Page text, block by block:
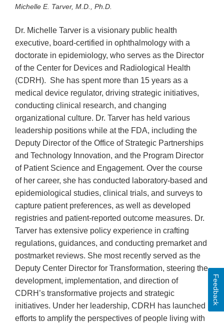
Michelle E. Tarver, M.D., Ph.D.
Dr. Michelle Tarver is a visionary public health
executive, board-certified in ophthalmology with a
doctorate in epidemiology, who serves as the Director
of the Center for Devices and Radiological Health
(CDRH). She has spent more than 15 years as a
medical device regulator, driving strategic initiatives,
conducting clinical research, and changing
organizational culture. Dr. Tarver has held various
leadership positions while at the FDA, including the
Deputy Director of the Office of Strategic Partnerships
and Technology Innovation, and the Program Director
of Patient Science and Engagement. Over the course
of her career, she has conducted laboratory-based and
epidemiological studies, clinical trials, and surveys to
capture patient preferences, as well as developed
registries and patient-reported outcome measures. Dr.
Tarver has extensive policy experience in crafting
regulations, guidances, and conducting premarket and
postmarket reviews. She most recently served as the
Deputy Center Director for Transformation, steering the
development, implementation, and direction of
CDRH’s transformative projects and strategic
initiatives. Under her leadership, CDRH has launched
efforts to amplify the perspectives of people living with
Feedback